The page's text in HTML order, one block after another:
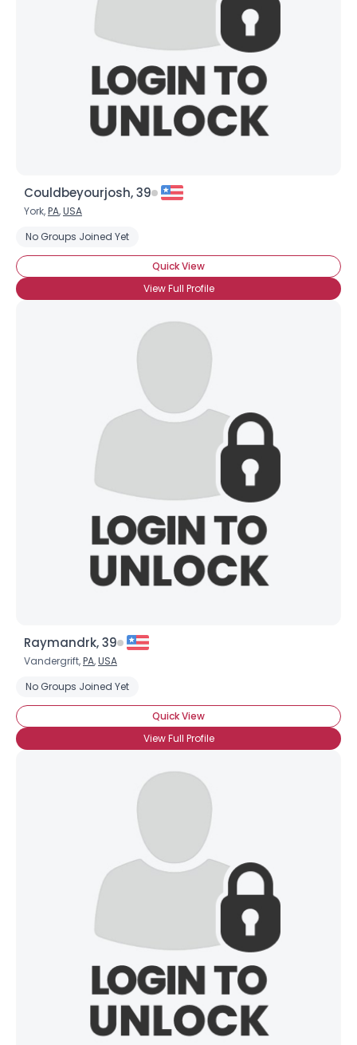
Couldbeyourjosh, 39
York,PA,USA
No Groups Joined Yet
Quick View
View Full Profile
Raymandrk, 39
Vandergrift,PA,USA
No Groups Joined Yet
Quick View
View Full Profile